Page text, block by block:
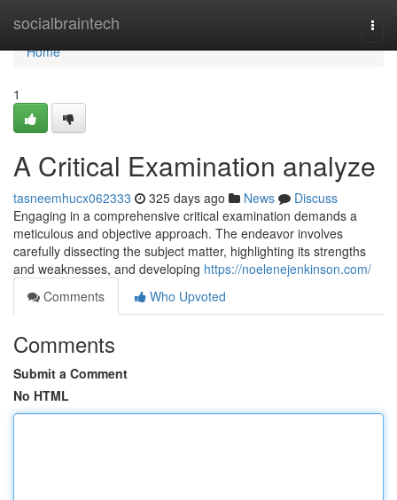
socialbraintech
Home
Home
1
A Critical Examination analyze
tasneemhucx062333 325 days ago News
Discuss
Engaging in a comprehensive critical examination demands a
meticulous and objective approach. The endeavor involves
carefully dissecting the subject matter, highlighting its strengths
and weaknesses, and developing https://noelenejenkinson.com/
Comments
Who Upvoted
Comments
Submit a Comment
No HTML